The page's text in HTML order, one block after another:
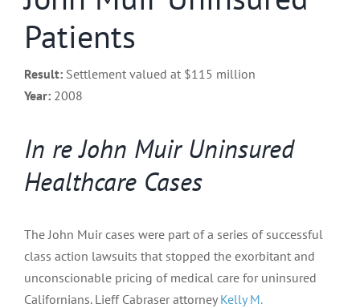
Patients
Result:Settlement valued at $115 million
Year:2008
In re John Muir Uninsured
Healthcare Cases
The John Muir cases were part of a series of successful
class action lawsuits that stopped the exorbitant and
unconscionable pricing of medical care for uninsured
Californians. Lieff Cabraser attorney Kelly M.